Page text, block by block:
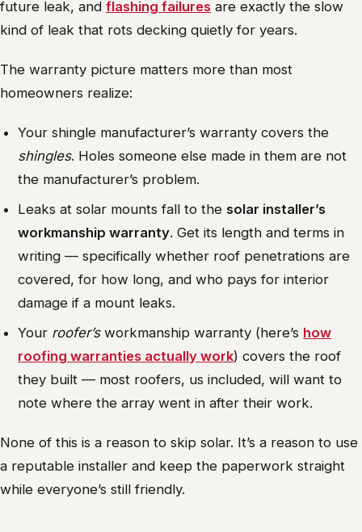
future leak, and flashing failures are exactly the slow
kind of leak that rots decking quietly for years.
The warranty picture matters more than most
homeowners realize:
Your shingle manufacturer’s warranty covers the
shingles. Holes someone else made in them are not
the manufacturer’s problem.
Leaks at solar mounts fall to the solar installer’s
workmanship warranty. Get its length and terms in
writing — specifically whether roof penetrations are
covered, for how long, and who pays for interior
damage if a mount leaks.
Your roofer’sworkmanship warranty (here’s how
roofing warranties actually work) covers the roof
they built — most roofers, us included, will want to
note where the array went in after their work.
None of this is a reason to skip solar. It’s a reason to use
a reputable installer and keep the paperwork straight
while everyone’s still friendly.